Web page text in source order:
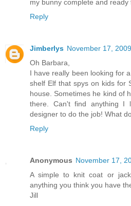
my bunny complete and ready
Reply
Jimberlys November 17,
Oh Barbara,
I have really been looking for
shelf Elf that spys on kids for
house. Sometimes he kind of
there. Can't find anything I
designer to do the job! What
Reply
Anonymous November 17,
A simple to knit coat or
anything you think you have
Jill